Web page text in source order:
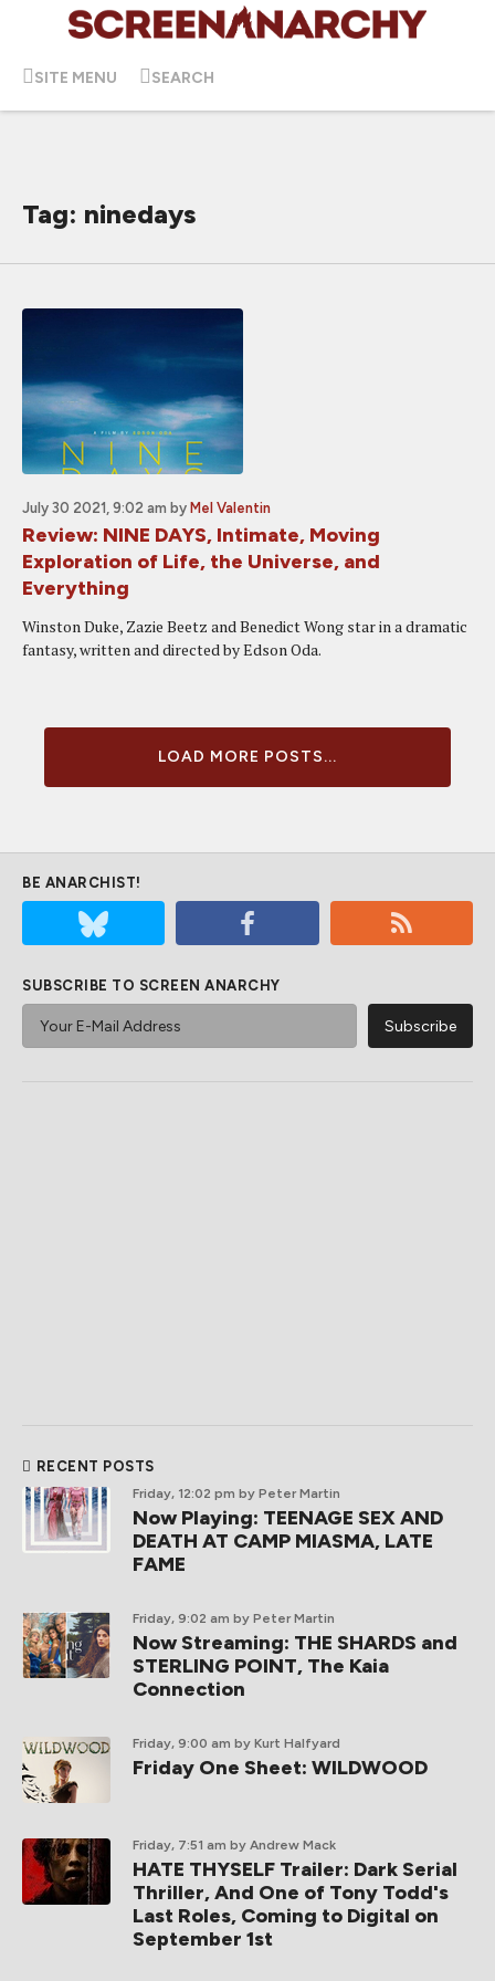
SITE MENU SEARCH
Tag: ninedays
July 30 2021, 9:02 am by Mel Valentin
Review: NINE DAYS, Intimate, Moving
Exploration of Life, the Universe, and
Everything
Winston Duke, Zazie Beetz and Benedict Wong star in a dramatic
fantasy, written and directed by Edson Oda.
LOAD MORE POSTS...
BE ANARCHIST!
SUBSCRIBE TO SCREEN ANARCHY
RECENT POSTS
Friday, 12:02 pm by Peter Martin
Now Playing: TEENAGE SEX AND
DEATH AT CAMP MIASMA, LATE
FAME
Friday, 9:02 am by Peter Martin
Now Streaming: THE SHARDS and
STERLING POINT, The Kaia
Connection
Friday, 9:00 am by Kurt Halfyard
Friday One Sheet: WILDWOOD
Friday, 7:51 am by Andrew Mack
HATE THYSELF Trailer: Dark Serial
Thriller, And One of Tony Todd's
Last Roles, Coming to Digital on
September 1st